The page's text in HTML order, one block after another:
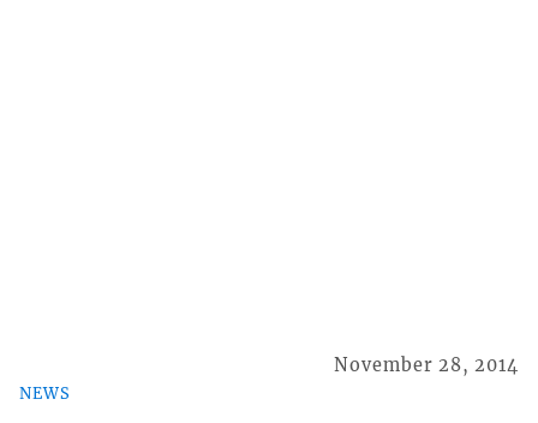
NEWS
November 28, 2014